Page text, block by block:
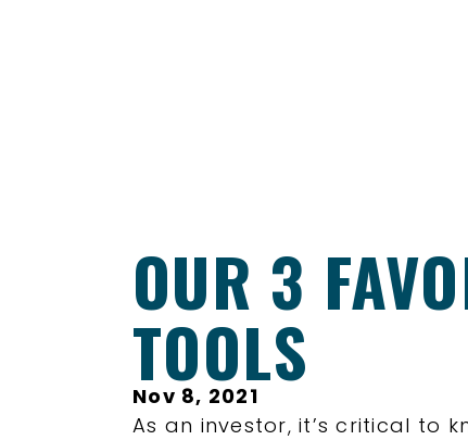
OUR 3
TOOLS
Nov 8, 2021
As an investor, it’s critical to